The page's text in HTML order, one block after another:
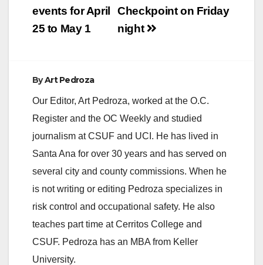
i
o
Checkpoint on Friday
night
events for April
25 to May 1
ByArt Pedroza
Our Editor, Art Pedroza, worked at the O.C.
Register and the OC Weekly and studied
journalism at CSUF and UCI. He has lived in
Santa Ana for over 30 years and has served on
several city and county commissions. When he
is not writing or editing Pedroza specializes in
risk control and occupational safety. He also
teaches part time at Cerritos College and
CSUF. Pedroza has an MBA from Keller
University.